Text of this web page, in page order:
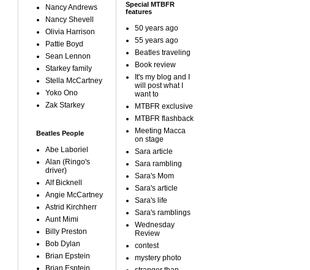
Nancy Andrews
Nancy Shevell
Olivia Harrison
Pattie Boyd
Sean Lennon
Starkey family
Stella McCartney
Yoko Ono
Zak Starkey
Beatles People
Abe Laboriel
Alan (Ringo's
driver)
Alf Bicknell
Angie McCartney
Astrid Kirchherr
Aunt Mimi
Billy Preston
Bob Dylan
Brian Epstein
Brian Esptein
Special MTBFR
features
50 years ago
55 years ago
Beatles traveling
Book review
It's my blog and I
will post what I
want to
MTBFR exclusive
MTBFR flashback
Meeting Macca
on stage
Sara article
Sara rambling
Sara's Mom
Sara's article
Sara's life
Sara's ramblings
Wednesday
Review
contest
mystery photo